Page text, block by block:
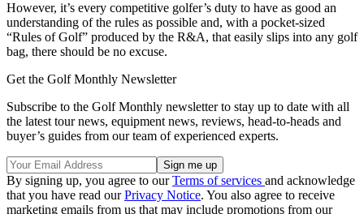
However, it’s every competitive golfer’s duty to have as good an
understanding of the rules as possible and, with a pocket-sized
“Rules of Golf” produced by the R&A, that easily slips into any golf
bag, there should be no excuse.
Get the Golf Monthly Newsletter
Subscribe to the Golf Monthly newsletter to stay up to date with all
the latest tour news, equipment news, reviews, head-to-heads and
buyer’s guides from our team of experienced experts.
By signing up, you agree to ourTerms of services and acknowledge
that you have read ourPrivacy Notice. You also agree to receive
marketing emails from us that may include promotions from our